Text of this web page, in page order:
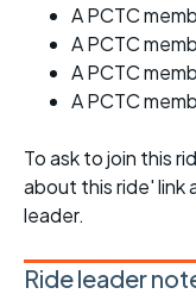
A PCTC
A PCTC
A PCTC
A PCTC
To ask to join this
about this ride' link
leader.
Ride leader